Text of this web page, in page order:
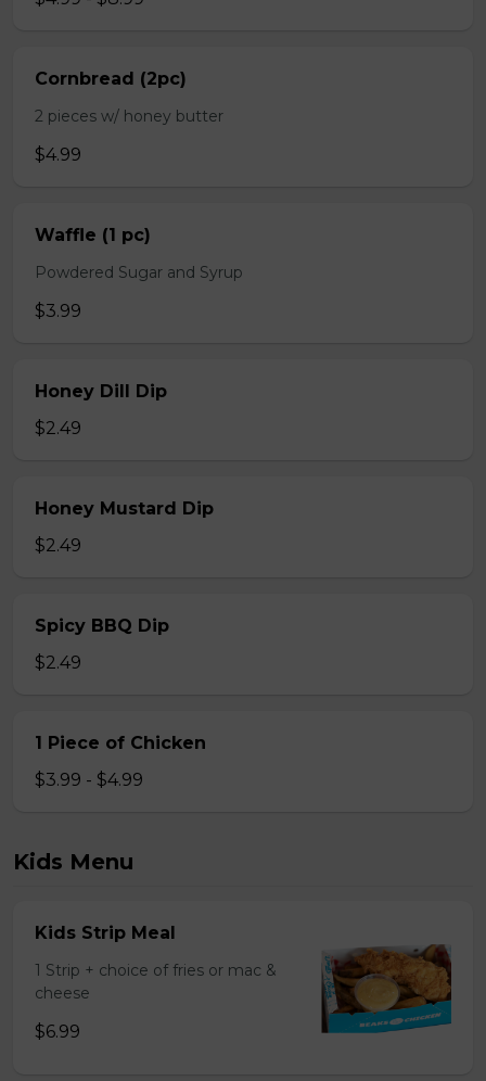
Cornbread (2pc)
2 pieces w/ honey butter
$4.99
Waffle (1 pc)
Powdered Sugar and Syrup
$3.99
Honey Dill Dip
$2.49
Honey Mustard Dip
$2.49
Spicy BBQ Dip
$2.49
1 Piece of Chicken
$3.99 - $4.99
Kids Menu
Kids Strip Meal
1 Strip + choice of fries or mac &
cheese
$6.99